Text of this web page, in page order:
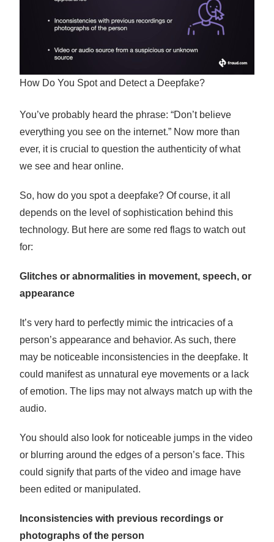
How Do You Spot and Detect a Deepfake?
You’ve probably heard the phrase: “Don’t believe
everything you see on the internet.” Now more than
ever, it is crucial to question the authenticity of what
we see and hear online.
So, how do you spot a deepfake? Of course, it all
depends on the level of sophistication behind this
technology. But here are some red flags to watch out
for:
Glitches or abnormalities in movement, speech, or
appearance
It’s very hard to perfectly mimic the intricacies of a
person’s appearance and behavior. As such, there
may be noticeable inconsistencies in the deepfake. It
could manifest as unnatural eye movements or a lack
of emotion. The lips may not always match up with the
audio.
You should also look for noticeable jumps in the video
or blurring around the edges of a person’s face. This
could signify that parts of the video and image have
been edited or manipulated.
Inconsistencies with previous recordings or
photographs of the person